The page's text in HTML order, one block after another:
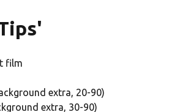
film
extra, 20-90)
extra, 30-90)